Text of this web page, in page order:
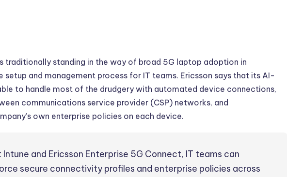
traditionally standing in the way of broad 5G laptop adoption in
setup and management process for IT teams. Ericsson says that its AI-
to handle most of the drudgery with automated device connections,
communications service provider (CSP) networks, and
own enterprise policies on each device.
and Ericsson Enterprise 5G Connect, IT teams can
secure connectivity profiles and enterprise policies across